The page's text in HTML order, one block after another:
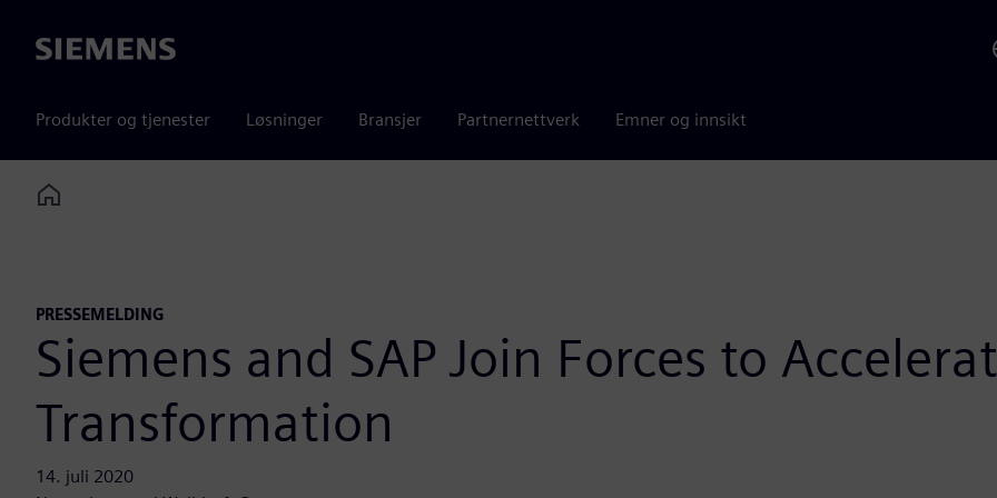
Siemens
Produkter og tjenester Løsninger Bransjer Partnernettverk Emner og innsikt
Home
PRESSEMELDING
Siemens and SAP Join Forces to
Transformation
14. juli 2020